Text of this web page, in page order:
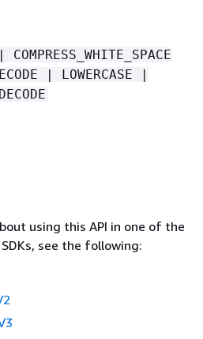
COMPRESS_WHITE_SPACE
| LOWERCASE |
using this API in one of the
see the following: